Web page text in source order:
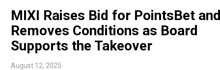
MIXI Raises Bid for PointsBet
Removes Conditions as Board
Supports the Takeover
August 12, 2025